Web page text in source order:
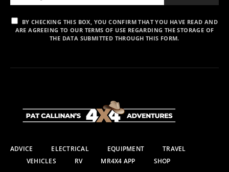
BY CHECKING THIS BOX, YOU CONFIRM THAT YOU HAVE READ AND
ARE AGREEING TO OUR TERMS OF USE REGARDING THE STORAGE OF
THE DATA SUBMITTED THROUGH THIS FORM.
ADVICE ELECTRICAL EQUIPMENT
TRAVEL
VEHICLES
RV MR4X4 APP SHOP